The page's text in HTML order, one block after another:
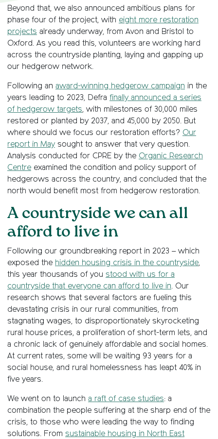
Beyond that, we also announced ambitious plans for
phase four of the project, with eight more restoration
projects already underway, from Avon and Bristol to
Oxford. As you read this, volunteers are working hard
across the countryside planting, laying and gapping up
our hedgerow network.
Following an award-winning hedgerow campaign in the
years leading to 2023, Defra finally announced a series
of hedgerow targets, with milestones of 30,000 miles
restored or planted by 2037, and 45,000 by 2050. But
where should we focus our restoration efforts? Our
report in May sought to answer that very question.
Analysis conducted for CPRE by the Organic Research
Centre examined the condition and policy support of
hedgerows across the country, and concluded that the
north would benefit most from hedgerow restoration.
A countryside we can all
afford to live in
Following our groundbreaking report in 2023 – which
exposed the hidden housing crisis in the countryside,
this year thousands of you stood with us for a
countryside that everyone can afford to live in. Our
research shows that several factors are fueling this
devastating crisis in our rural communities, from
stagnating wages, to disproportionately skyrocketing
rural house prices, a proliferation of short-term lets, and
a chronic lack of genuinely affordable and social homes.
At current rates, some will be waiting 93 years for a
social house, and rural homelessness has leapt 40% in
five years.
We went on to launch a raft of case studies: a
combination the people suffering at the sharp end of the
crisis, to those who were leading the way to finding
solutions. From sustainable housing in North East